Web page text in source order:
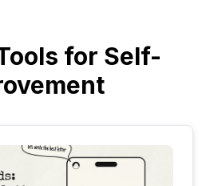
for Self-